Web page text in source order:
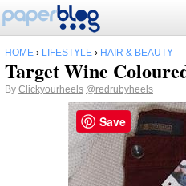
HOME › LIFESTYLE › HAIR & BEAUTY
Target Wine
By Clickyourheels @redrubyheels
Save